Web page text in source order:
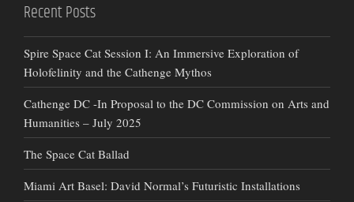
Recent Posts
Spire Space Cat Session I: An Immersive Exploration of
Holofelinity and the Cathenge Mythos
Cathenge DC -In Proposal to the DC Commission on Arts and
Humanities – July 2025
The Space Cat Ballad
Miami Art Basel: David Normal’s Futuristic Installations